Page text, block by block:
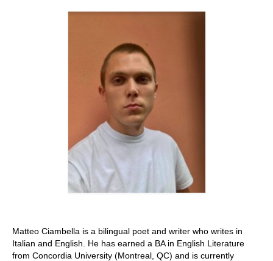
Matteo Ciambella is a bilingual poet and writer who writes in
Italian and English. He has earned a BA in English Literature
from Concordia University (Montreal, QC) and is currently